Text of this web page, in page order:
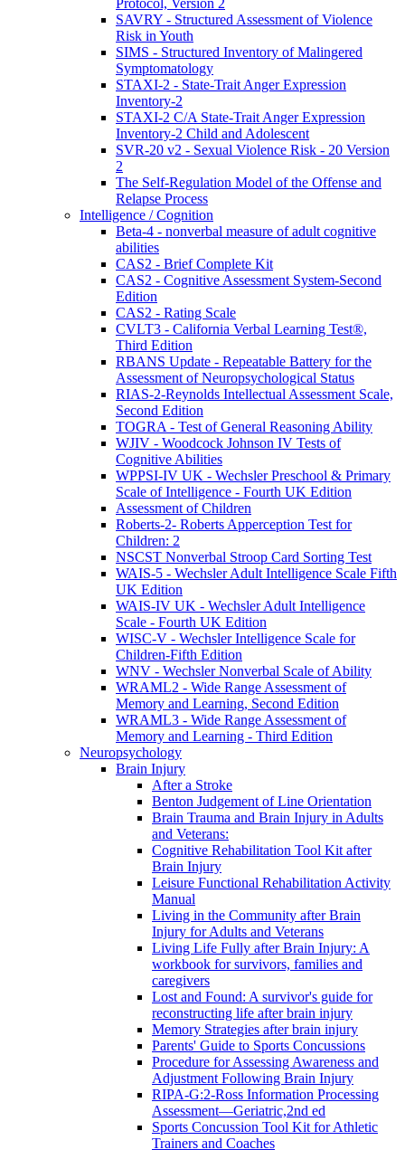
Protocol, Version 2
SAVRY - Structured Assessment of Violence
Risk in Youth
SIMS - Structured Inventory of Malingered
Symptomatology
STAXI-2 - State-Trait Anger Expression
Inventory-2
STAXI-2 C/A State-Trait Anger Expression
Inventory-2 Child and Adolescent
SVR-20 v2 - Sexual Violence Risk - 20 Version
2
The Self-Regulation Model of the Offense and
Relapse Process
Intelligence / Cognition
Beta-4 - nonverbal measure of adult cognitive
abilities
CAS2 - Brief Complete Kit
CAS2 - Cognitive Assessment System-Second
Edition
CAS2 - Rating Scale
CVLT3 - California Verbal Learning Test®,
Third Edition
RBANS Update - Repeatable Battery for the
Assessment of Neuropsychological Status
RIAS-2-Reynolds Intellectual Assessment Scale,
Second Edition
TOGRA - Test of General Reasoning Ability
WJIV - Woodcock Johnson IV Tests of
Cognitive Abilities
WPPSI-IV UK - Wechsler Preschool & Primary
Scale of Intelligence - Fourth UK Edition
Assessment of Children
Roberts-2- Roberts Apperception Test for
Children: 2
NSCST Nonverbal Stroop Card Sorting Test
WAIS-5 - Wechsler Adult Intelligence Scale Fifth
UK Edition
WAIS-IV UK - Wechsler Adult Intelligence
Scale - Fourth UK Edition
WISC-V - Wechsler Intelligence Scale for
Children-Fifth Edition
WNV - Wechsler Nonverbal Scale of Ability
WRAML2 - Wide Range Assessment of
Memory and Learning, Second Edition
WRAML3 - Wide Range Assessment of
Memory and Learning - Third Edition
Neuropsychology
Brain Injury
After a Stroke
Benton Judgement of Line Orientation
Brain Trauma and Brain Injury in Adults
and Veterans:
Cognitive Rehabilitation Tool Kit after
Brain Injury
Leisure Functional Rehabilitation Activity
Manual
Living in the Community after Brain
Injury for Adults and Veterans
Living Life Fully after Brain Injury: A
workbook for survivors, families and
caregivers
Lost and Found: A survivor's guide for
reconstructing life after brain injury
Memory Strategies after brain injury
Parents' Guide to Sports Concussions
Procedure for Assessing Awareness and
Adjustment Following Brain Injury
RIPA-G:2-Ross Information Processing
Assessment—Geriatric,2nd ed
Sports Concussion Tool Kit for Athletic
Trainers and Coaches